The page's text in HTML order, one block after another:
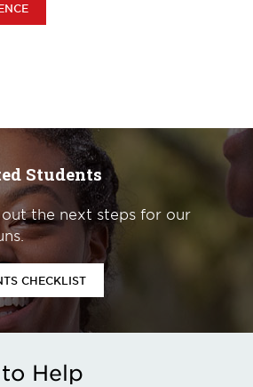
Students
the next steps for our
CHECKLIST
Help